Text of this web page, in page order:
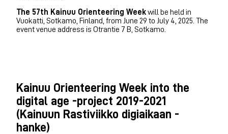
The 57th Kainuu Orienteering Weekwill be held in
Vuokatti, Sotkamo, Finland, from June 29 to July 4, 2025. The
event venue address is Otrantie 7 B, Sotkamo.
Kainuu Orienteering Week into the
digital age -project 2019-2021
(Kainuun Rastiviikko digiaikaan -
hanke)